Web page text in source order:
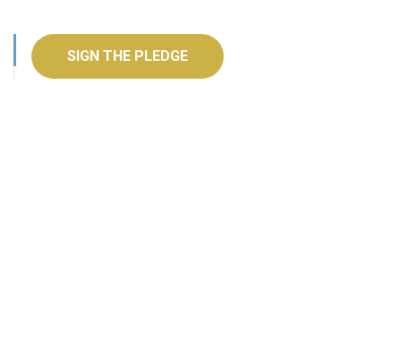
SIGN THE PLEDGE